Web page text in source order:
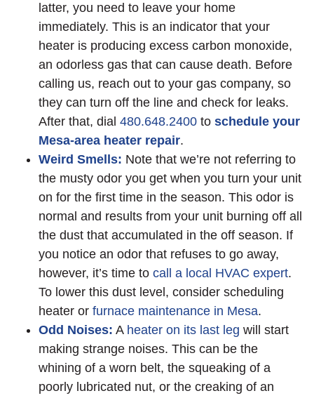
latter, you need to leave your home
immediately. This is an indicator that your
heater is producing excess carbon monoxide,
an odorless gas that can cause death. Before
calling us, reach out to your gas company, so
they can turn off the line and check for leaks.
After that, dial 480.648.2400 to schedule your
Mesa-area heater repair.
Weird Smells: Note that we’re not referring to
the musty odor you get when you turn your unit
on for the first time in the season. This odor is
normal and results from your unit burning off all
the dust that accumulated in the off season. If
you notice an odor that refuses to go away,
however, it’s time to call a local HVAC expert.
To lower this dust level, consider scheduling
heater or furnace maintenance in Mesa.
Odd Noises: A heater on its last leg will start
making strange noises. This can be the
whining of a worn belt, the squeaking of a
poorly lubricated nut, or the creaking of an